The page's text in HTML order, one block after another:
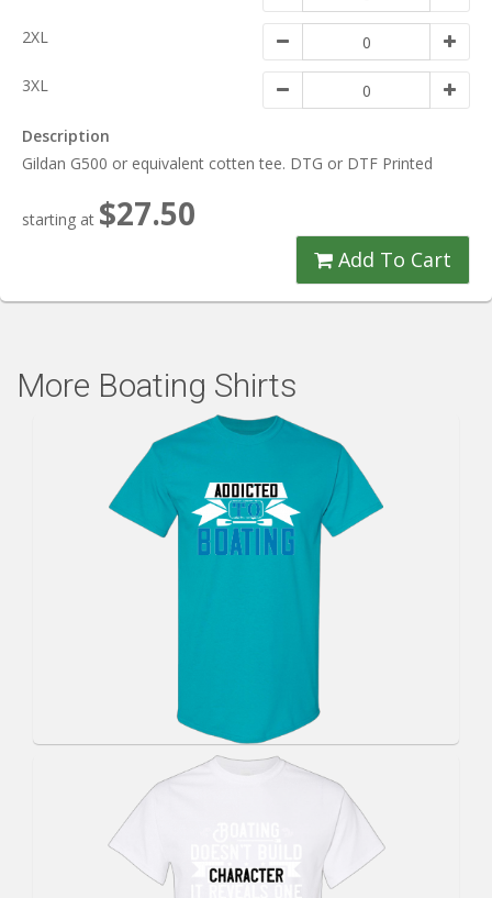
2XL
3XL
Description
Gildan G500 or equivalent cotten tee. DTG or DTF Printed
starting at $27.50
Add To Cart
More Boating Shirts